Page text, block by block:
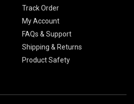
Track Order
My Account
FAQs & Support
Shipping & Returns
Product Safety